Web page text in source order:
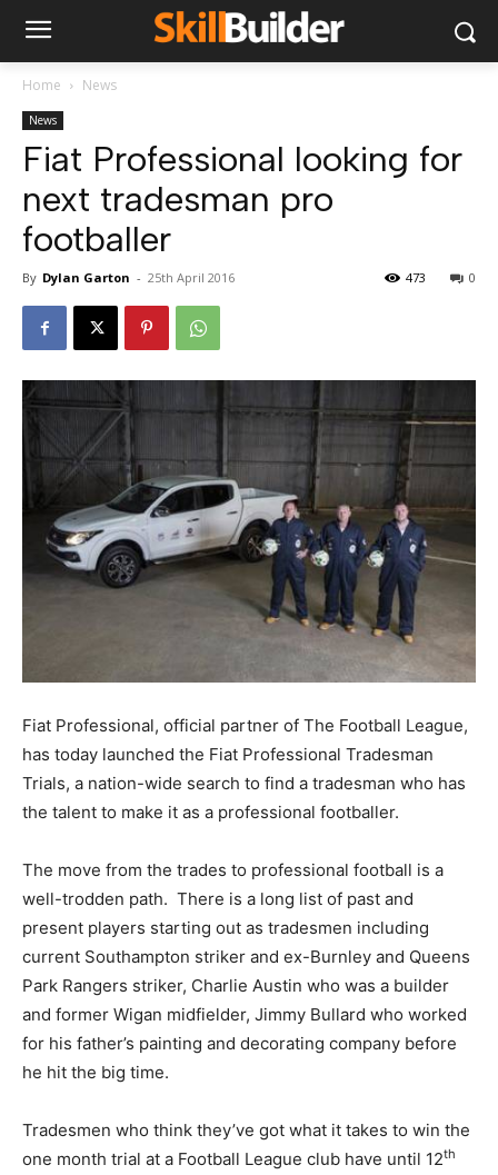
Home News
News
Fiat Professional looking for
next tradesman pro
footballer
By Dylan Garton - 25th April 2016 0
473
Fiat Professional, official partner of The Football League,
has today launched the Fiat Professional Tradesman
Trials, a nation-wide search to find a tradesman who has
the talent to make it as a professional footballer.
The move from the trades to professional football is a
well-trodden path. There is a long list of past and
present players starting out as tradesmen including
current Southampton striker and ex-Burnley and Queens
Park Rangers striker, Charlie Austin who was a builder
and former Wigan midfielder, Jimmy Bullard who worked
for his father’s painting and decorating company before
he hit the big time.
Tradesmen who think they’ve got what it takes to win the
one month trial at a Football League club have until 12th